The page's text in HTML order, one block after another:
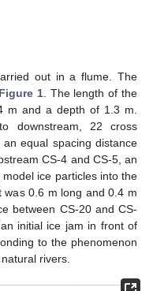
out in a flume. The
Figure 1. The length of the
m and a depth of 1.3 m.
downstream, 22 cross
equal spacing distance
CS-4 and CS-5, an
ice particles into the
was 0.6 m long and 0.4 m
between CS-20 and CS-
initial ice jam in front of
to the phenomenon
rivers.